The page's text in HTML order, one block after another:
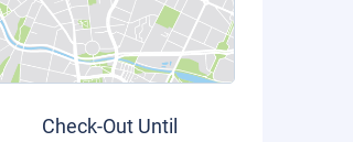
Check-Out Until